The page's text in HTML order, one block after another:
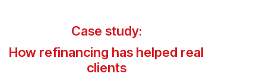
Case study:
How refinancing has helped real
clients